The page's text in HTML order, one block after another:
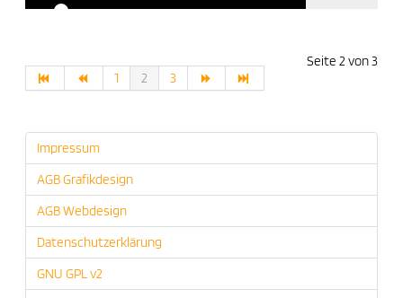
Seite 2 von 3
1
2 3
Impressum
AGB Grafikdesign
AGB Webdesign
Datenschutzerklärung
GNU GPL v2